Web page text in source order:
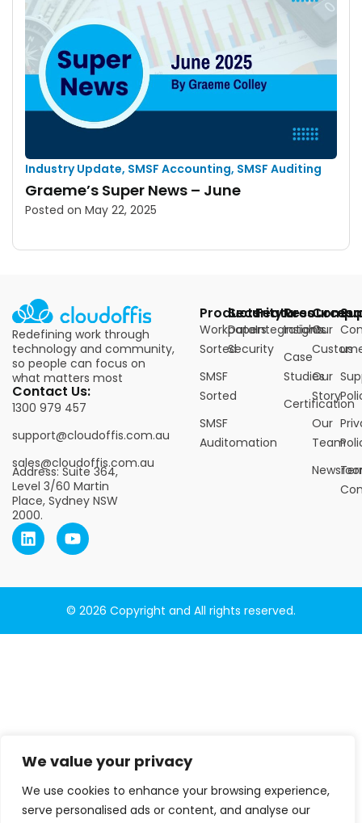
We value your privacy
We use cookies to enhance your browsing experience,
serve personalised ads or content, and analyse our
Industry Update, SMSF Accounting, SMSF Auditing
Graeme’s Super News – June
Posted on May 22, 2025
Redefining work through
technology and community,
so people can focus on
what matters most
Contact Us:
1300 979 457
support@cloudoffis.com.au
sales@cloudoffis.com.au
Address: Suite 364,
Level 3/60 Martin
Place, Sydney NSW
2000.
Products
Workpapers
Sorted
SMSF
Sorted
SMSF
Auditomation
Security
Data
Security
Features
Integrations
Resources
Insights
Case
Studies
Certification
Our
Our
Story
Our
Team
us
© 2026 Copyright and All rights reserved.